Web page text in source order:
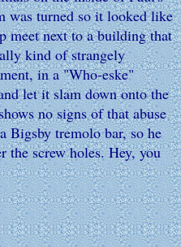
was turned so it looked like
meet next to a building that
kind of strangely
in a "Who-eske"
let it slam down onto the
no signs of that abuse
Bigsby tremolo bar, so he
screw holes. Hey, you